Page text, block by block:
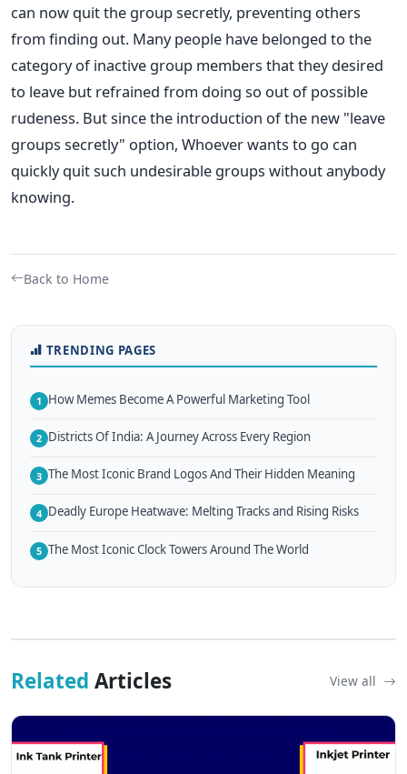
can now quit the group secretly, preventing others
from finding out. Many people have belonged to the
category of inactive group members that they desired
to leave but refrained from doing so out of possible
rudeness. But since the introduction of the new "leave
groups secretly" option, Whoever wants to go can
quickly quit such undesirable groups without anybody
knowing.
Back to Home
TRENDING PAGES
1 How Memes Become A Powerful Marketing Tool
2 Districts Of India: A Journey Across Every Region
3 The Most Iconic Brand Logos And Their Hidden Meaning
4 Deadly Europe Heatwave: Melting Tracks and Rising Risks
5 The Most Iconic Clock Towers Around The World
Related Articles View all